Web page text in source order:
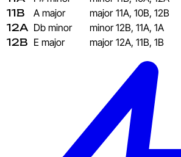
11B
A major major 11A, 10B, 12B
12A Db minor minor 12B, 11A, 1A
12B E major major 12A, 11B, 1B